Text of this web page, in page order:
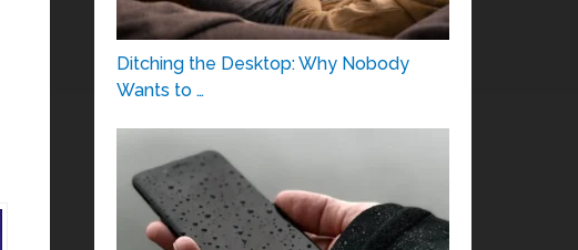
Ditching the Desktop: Why Nobody
Wants to …